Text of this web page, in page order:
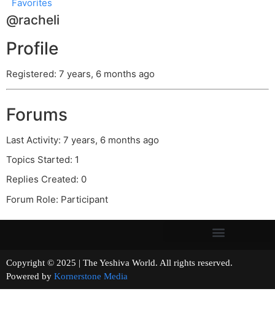
Favorites
@racheli
Profile
Registered: 7 years, 6 months ago
Forums
Last Activity: 7 years, 6 months ago
Topics Started: 1
Replies Created: 0
Forum Role: Participant
Copyright © 2025 | The Yeshiva World. All rights reserved.
Powered by Kornerstone Media